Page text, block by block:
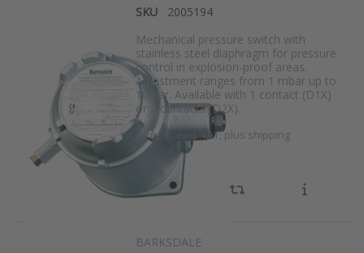
SKU
2005194
Mechanical pressure switch with
stainless steel diaphragm for pressure
control in explosion-proof areas.
Adjustment ranges from 1 mbar up to
10 bar. Available with 1 contact (D1X)
or 2 contacts (D2X).
Prices excl. VAT, plus shipping
BARKSDALE